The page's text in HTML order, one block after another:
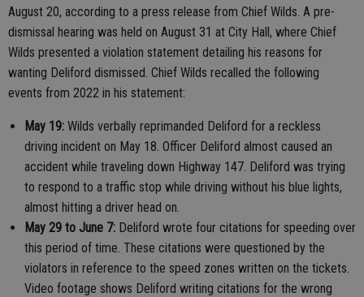
August 20, according to a press release from Chief Wilds. A pre-
dismissal hearing was held on August 31 at City Hall, where Chief
Wilds presented a violation statement detailing his reasons for
wanting Deliford dismissed. Chief Wilds recalled the following
events from 2022 in his statement:
May 19: Wilds verbally reprimanded Deliford for a reckless
driving incident on May 18. Officer Deliford almost caused an
accident while traveling down Highway 147. Deliford was trying
to respond to a traffic stop while driving without his blue lights,
almost hitting a driver head on.
May 29 to June 7: Deliford wrote four citations for speeding over
this period of time. These citations were questioned by the
violators in reference to the speed zones written on the tickets.
Video footage shows Deliford writing citations for the wrong